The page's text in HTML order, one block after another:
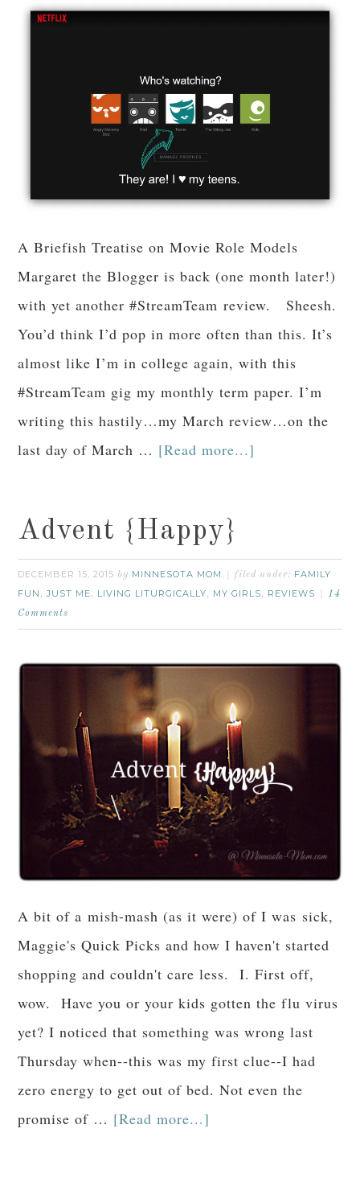
A Briefish Treatise on Movie Role Models
Margaret the Blogger is back (one month later!)
with yet another #StreamTeam review. Sheesh.
You’d think I’d pop in more often than this. It’s
almost like I’m in college again, with this
#StreamTeam gig my monthly term paper. I’m
writing this hastily…my March review…on the
last day of March … [Read more...]
Advent {Happy}
DECEMBER 15, 2015 by MINNESOTA MOM filed under: FAMILY
FUN ,JUST ME, LIVING LITURGICALLY, MY GIRLS, REVIEWS
14
Comments
A bit of a mish-mash (as it were) of I was sick,
Maggie's Quick Picks and how I haven't started
shopping and couldn't care less. I. First off,
wow. Have you or your kids gotten the flu virus
yet? I noticed that something was wrong last
Thursday when--this was my first clue--I had
zero energy to get out of bed. Not even the
promise of … [Read more...]